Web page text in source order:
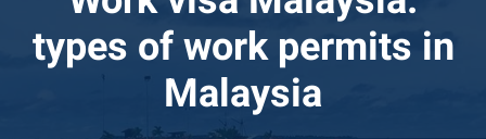
types of work permits in
Malaysia